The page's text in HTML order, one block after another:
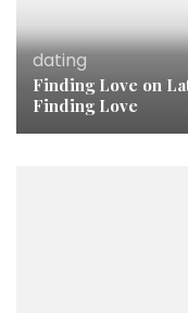
dating
Finding Love on
Finding Love